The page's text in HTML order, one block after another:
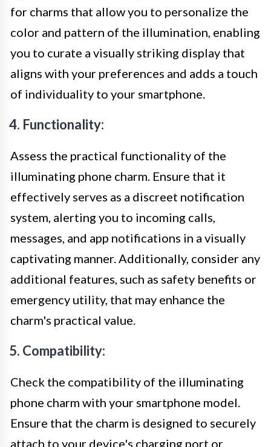
for charms that allow you to personalize the
color and pattern of the illumination, enabling
you to curate a visually striking display that
aligns with your preferences and adds a touch
of individuality to your smartphone.
4. Functionality:
Assess the practical functionality of the
illuminating phone charm. Ensure that it
effectively serves as a discreet notification
system, alerting you to incoming calls,
messages, and app notifications in a visually
captivating manner. Additionally, consider any
additional features, such as safety benefits or
emergency utility, that may enhance the
charm's practical value.
5. Compatibility:
Check the compatibility of the illuminating
phone charm with your smartphone model.
Ensure that the charm is designed to securely
attach to your device's charging port or